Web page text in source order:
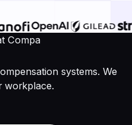
Compa
systems. We
workplace.